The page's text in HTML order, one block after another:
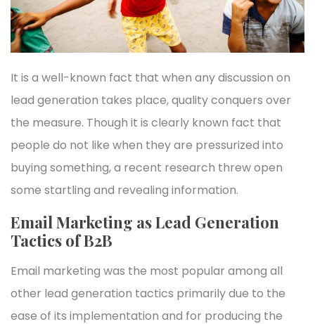
It is a well-known fact that when any discussion on
lead generation takes place, quality conquers over
the measure. Though it is clearly known fact that
people do not like when they are pressurized into
buying something, a recent research threw open
some startling and revealing information.
Email Marketing as Lead Generation
Tactics of B2B
Email marketing was the most popular among all
other lead generation tactics primarily due to the
ease of its implementation and for producing the